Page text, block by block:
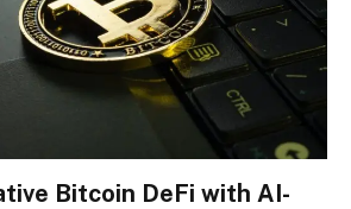
Bitcoin DeFi with AI-